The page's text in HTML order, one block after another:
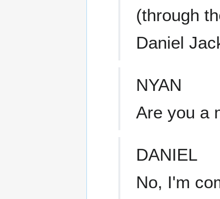
(through
Daniel
NYAN
Are you a
DANIEL
No, I'm